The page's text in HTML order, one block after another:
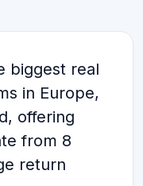
biggest real
in Europe,
offering
from 8
return